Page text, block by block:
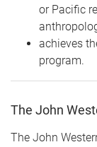
or Pacific
achieves
program.
The John
The John